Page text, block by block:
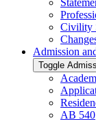
Civility
Admission
Toggle
AB 540